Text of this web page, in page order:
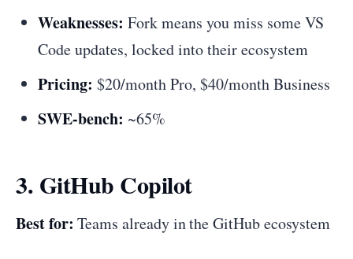
Weaknesses: Fork means you miss some VS
Code updates, locked into their ecosystem
Pricing: $20/month Pro, $40/month Business
SWE-bench: ~65%
3. GitHub Copilot
Best for: Teams already in the GitHub ecosystem